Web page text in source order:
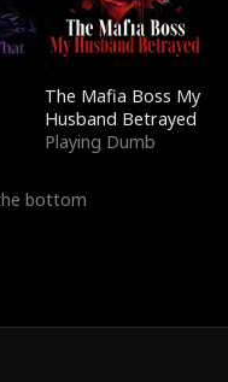
The Mafia Boss My
Husband Betrayed
Playing Dumb
bottom